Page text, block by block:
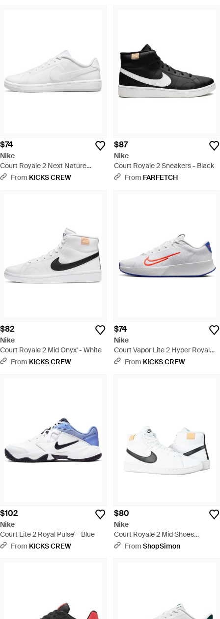
$74
Nike
Court Royale 2 Next Nature
'Triple' - White
From KICKS CREW
$87
Nike
Court Royale 2 Sneakers - Black
From FARFETCH
$82
Nike
Court Royale 2 Mid Onyx' - White
From KICKS CREW
$74
Nike
Court Vapor Lite 2 Hyper Royal
Crimson' - White
From KICKS CREW
$102
Nike
Court Lite 2 Royal Pulse' - Blue
From KICKS CREW
$80
Nike
Court Royale 2 Mid Shoes
Cq9179-100 - White
From ShopSimon